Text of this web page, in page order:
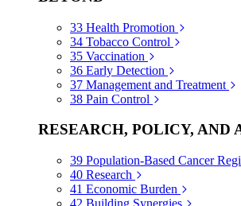
33 Health Promotion
34 Tobacco Control
35 Vaccination
36 Early Detection
37 Management and Treatment
38 Pain Control
RESEARCH, POLICY, AND
39 Population-Based Cancer
40 Research
41 Economic Burden
42 Building Synergies